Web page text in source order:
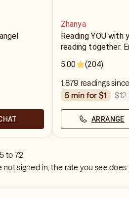
Zhanya
Reading YOU with
reading together.
5.00
(204)
1,879 readings
5 min for $1
ARRANGE
to 72
not signed in, the rate you see